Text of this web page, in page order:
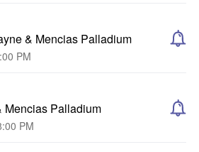
& Mencias Palladium
PM
Mencias Palladium
PM